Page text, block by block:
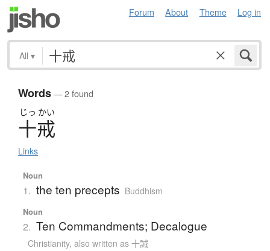
Forum About Theme Log in
All ▾
Words— 2 found
じっ かい
十戒
Links
Noun
1. the ten precepts Buddhism
Noun
2. Ten Commandments; Decalogue
Christianity, also written as 十誡